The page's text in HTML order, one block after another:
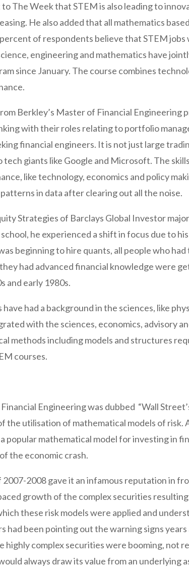
The Week that STEM is also leading to
He also added that all mathematics
of respondents believe that STEM
engineering and mathematics have
since January. The course combines
Berkley’s Master of Financial Engineering
with their roles relating to portfolio
financial engineers. It is not just large
tech giants like Google and Microsoft. The
like technology, economics and policy
in data after clearing out all the noise.
Strategies of Barclays Global Investor
he experienced a shift in focus due to
beginning to hire quants, all people who
had advanced financial knowledge were
and early 1980s.
had a background in the sciences, like
with the sciences, economics, advisory
methods including models and structures
courses.
Engineering was dubbed “Wall
the utilisation of mathematical models of risk.
popular mathematical model for investing in
the economic crash.
2008 gave it an infamous reputation in
growth of the complex securities
these risk models were applied and
had been pointing out the warning signs
complex securities were booming, not
always draw its value from an underlying